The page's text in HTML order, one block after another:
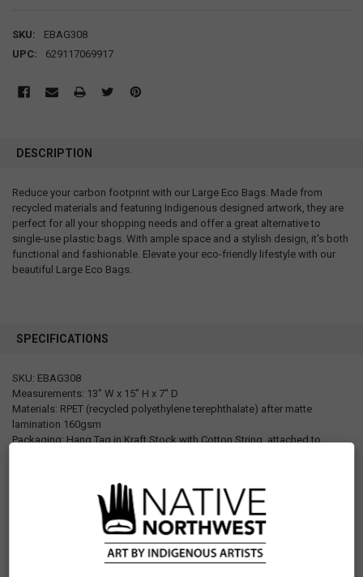
SKU:
EBAG308
UPC:
629117069917
DESCRIPTION
Reduce your carbon footprint with our Large Eco Bags. Made from
recycled materials and featuring Indigenous designed artwork, they are
perfect for all your shopping needs and offer a great alternative to
single-use plastic bags. With ample space and a stylish design, it's both
functional and fashionable. Elevate your eco-friendly lifestyle with our
beautiful Large Eco Bags.
SPECIFICATIONS
SKU: EBAG308
Measurements: 13" W x 15" H x 7" D
Materials: RPET (recycled polyethylene terephthalate) after matte
lamination 160gsm
Packaging: Hang Tag in Kraft Stock with Cotton String, attached to
Manufactured in China
UPC: 629117069917
Motif: Thunderbird, Whale
Artist: Maynard Johnny Jr.
Affiliation: Coast Salish, Kwakwaka'wakw